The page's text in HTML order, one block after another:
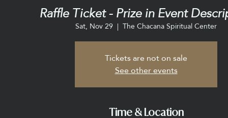
Raffle Ticket - Prize in Event
Sat, Nov 29
  |
The Chacana Spiritual Center
Tickets are not on sale
See other events
Time & Location